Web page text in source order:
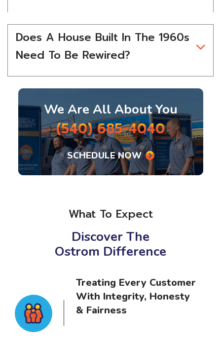
Does A House Built In The 1960s
Need To Be Rewired?
We Are All About You
(540) 685-4040
SCHEDULE NOW
What To Expect
Discover The
Ostrom Difference
Treating Every Customer
With Integrity, Honesty
& Fairness